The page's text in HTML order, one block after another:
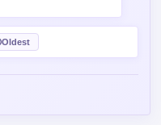
Oldest